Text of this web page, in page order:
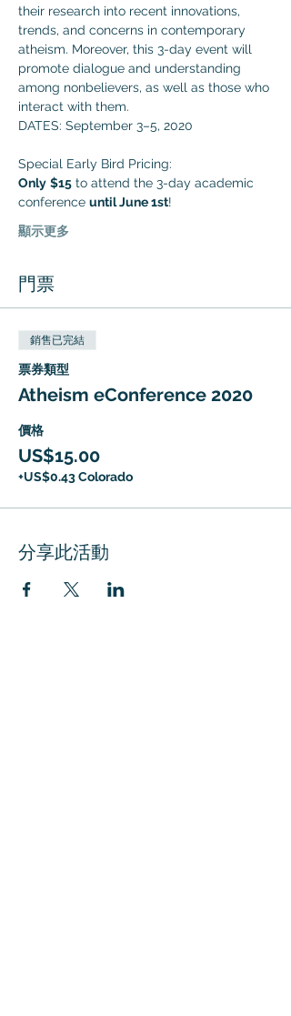
their research into recent innovations,
trends, and concerns in contemporary
atheism. Moreover, this 3-day event will
promote dialogue and understanding
among nonbelievers, as well as those who
interact with them.
DATES: September 3–5, 2020
Special Early Bird Pricing:
Only $15 to attend the 3-day academic
conference until June 1st!
顯示更多
門票
銷售已完結
票券類型
Atheism eConference 2020
價格
US$15.00
+US$0.43 Colorado
分享此活動